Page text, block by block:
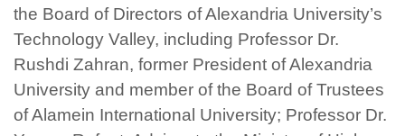
the Board of Directors of Alexandria University’s
Technology Valley, including Professor Dr.
Rushdi Zahran, former President of Alexandria
University and member of the Board of Trustees
of Alamein International University; Professor Dr.